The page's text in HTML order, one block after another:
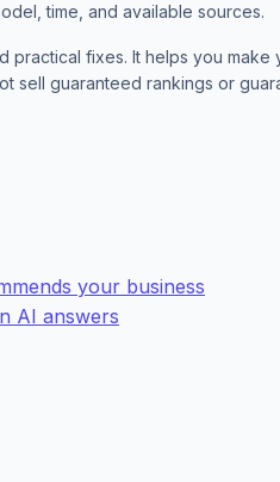
time, and available sources.
practical fixes. It helps you
sell guaranteed rankings or
your business
AI answers